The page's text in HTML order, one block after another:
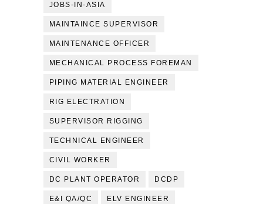
JOBS-IN-ASIA
MAINTAINCE SUPERVISOR
MAINTENANCE OFFICER
MECHANICAL PROCESS FOREMAN
PIPING MATERIAL ENGINEER
RIG ELECTRATION
SUPERVISOR RIGGING
TECHNICAL ENGINEER
CIVIL WORKER
DC PLANT OPERATOR DCDP
E&I QA/QC ELV ENGINEER